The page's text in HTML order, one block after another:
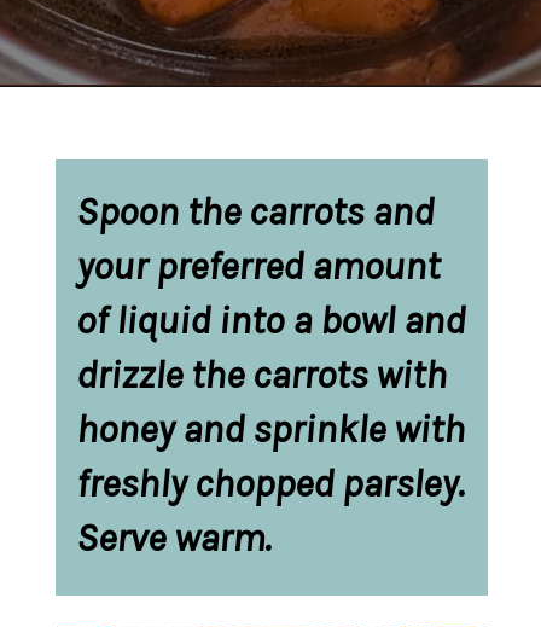
Spoon the carrots and
your preferred amount
of liquid into a bowl and
drizzle the carrots with
honey and sprinkle with
freshly chopped parsley.
Serve warm.